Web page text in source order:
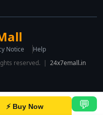
⚡ Buy Now 💬
Notice
Help
reserved. | 24x7emall.in